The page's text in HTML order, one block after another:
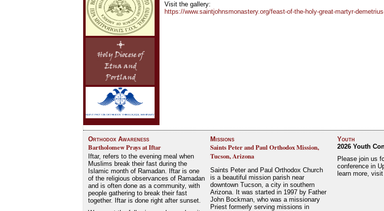
Visit the gallery:
https://www.saintjohnsmonastery.org/feast-of-the-holy-great-martyr-
Orthodox Awareness
Bartholomew Prays at Iftar
Iftar, refers to the evening meal when
Muslims break their fast during the
Islamic month of Ramadan. Iftar is one
of the religious observances of Ramadan
and is often done as a community, with
people gathering to break their fast
together. Iftar is done right after sunset.
Missions
Saints Peter and Paul Orthodox Mission,
Tucson, Arizona
Saints Peter and Paul Orthodox Church
is a beautiful mission parish near
downtown Tucson, a city in southern
Arizona. It was started in 1997 by Father
John Bockman, who was a missionary
Priest formerly serving missions in
Youth
2026 Youth
Please join us
conference in
learn more,